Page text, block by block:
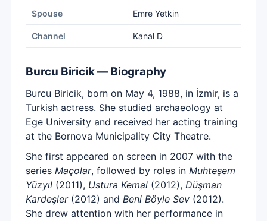
Spouse Emre Yetkin
Channel Kanal D
Burcu Biricik — Biography
Burcu Biricik, born on May 4, 1988, in İzmir, is a
Turkish actress. She studied archaeology at
Ege University and received her acting training
at the Bornova Municipality City Theatre.
She first appeared on screen in 2007 with the
series Maçolar, followed by roles in Muhteşem
Yüzyıl (2011), Ustura Kemal (2012), Düşman
Kardeşler(2012) and Beni Böyle Sev (2012).
She drew attention with her performance in